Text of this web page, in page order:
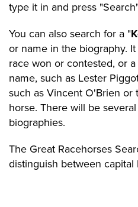
type it in and press
You can also search for a "
or name in the biography.
race won or contested, or
name, such as Lester
such as Vincent O'Brien or
horse. There will be
biographies.
The Great Racehorses
distinguish between capital